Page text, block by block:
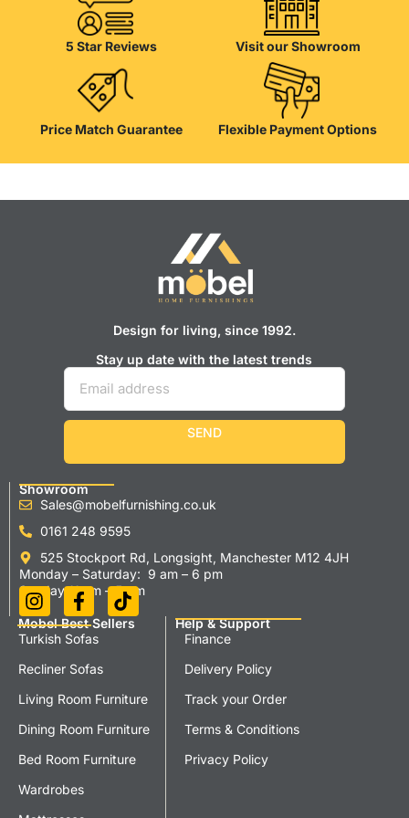
their products, excellent operational characteristics, attractive
appearance of the products, a long period of use of the furniture, as
well as safety.5 Star Reviews Visit our Showroom
Price Match Guarantee Flexible Payment Options
Design for living, since 1992.
Stay up date with the latest trends
SEND
Showroom
Sales@mobelfurnishing.co.uk
0161 248 9595
525 Stockport Rd, Longsight, Manchester M12 4JH
Monday – Saturday: 9 am – 6 pm
Sunday 11 am – 5 pm
Mobel Best Sellers
Turkish Sofas
Recliner Sofas
Living Room Furniture
Dining Room Furniture
Bed Room Furniture
Wardrobes
Help & Support
Finance
Delivery Policy
Track your Order
Terms & Conditions
Privacy Policy